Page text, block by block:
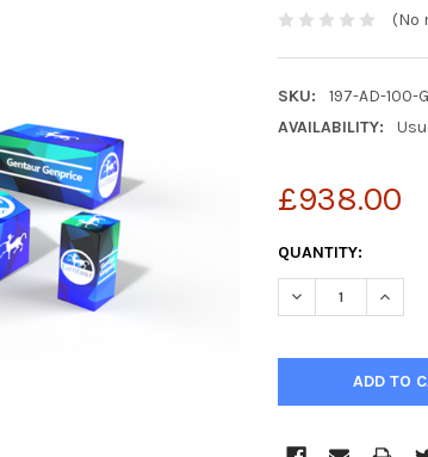
(No
SKU:
197-AD-100-
AVAILABILITY:
£938.00
CURRENT
STOCK:
QUANTITY:
DECREASE